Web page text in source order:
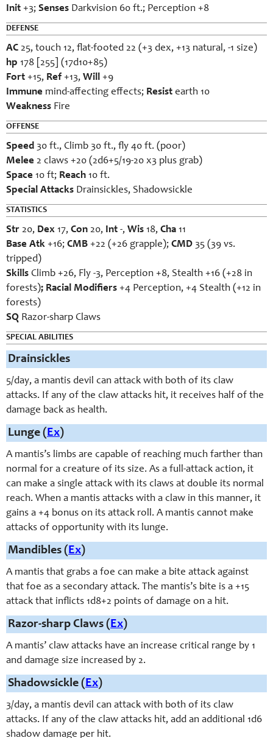
Init +3; Senses Darkvision 60 ft.; Perception +8
DEFENSE
AC 25, touch 12, flat-footed 22 (+3 dex, +13 natural, -1 size)
hp 178 [255] (17d10+85)
Fort +15, Ref +13, Will +9
Immune mind-affecting effects; Resist earth 10
Weakness Fire
OFFENSE
Speed 30 ft., Climb 30 ft., fly 40 ft. (poor)
Melee 2 claws +20 (2d6+5/19-20 x3 plus grab)
Space 10 ft; Reach 10 ft.
Special Attacks Drainsickles, Shadowsickle
STATISTICS
Str 20, Dex 17, Con 20, Int -, Wis 18, Cha 11
Base Atk +16; CMB +22 (+26 grapple); CMD 35 (39 vs.
tripped)
Skills Climb +26, Fly -3, Perception +8, Stealth +16 (+28 in
forests); Racial Modifiers +4 Perception, +4 Stealth (+12 in
forests)
SQ Razor-sharp Claws
SPECIAL ABILITIES
Drainsickles
5/day, a mantis devil can attack with both of its claw
attacks. If any of the claw attacks hit, it receives half of the
damage back as health.
Lunge (Ex)
A mantis’s limbs are capable of reaching much farther than
normal for a creature of its size. As a full-attack action, it
can make a single attack with its claws at double its normal
reach. When a mantis attacks with a claw in this manner, it
gains a +4 bonus on its attack roll. A mantis cannot make
attacks of opportunity with its lunge.
Mandibles (Ex)
A mantis that grabs a foe can make a bite attack against
that foe as a secondary attack. The mantis’s bite is a +15
attack that inflicts 1d8+2 points of damage on a hit.
Razor-sharp Claws (Ex)
A mantis’ claw attacks have an increase critical range by 1
and damage size increased by 2.
Shadowsickle (Ex)
3/day, a mantis devil can attack with both of its claw
attacks. If any of the claw attacks hit, add an additional 1d6
shadow damage per hit.